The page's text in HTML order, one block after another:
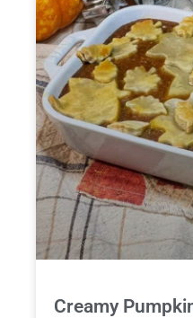
Creamy